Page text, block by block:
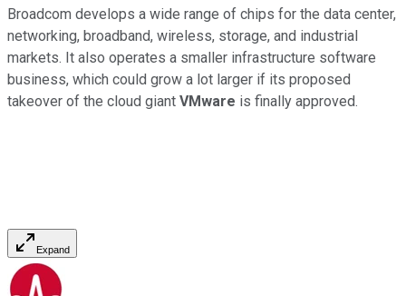
Broadcom develops a wide range of chips for the data center,
networking, broadband, wireless, storage, and industrial
markets. It also operates a smaller infrastructure software
business, which could grow a lot larger if its proposed
takeover of the cloud giant VMware is finally approved.
Expand